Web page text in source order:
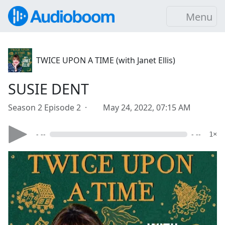
Menu
TWICE UPON A TIME (with Janet Ellis)
SUSIE DENT
Season 2 Episode 2 · May 24, 2022, 07:15 AM
- -- - -- 1×